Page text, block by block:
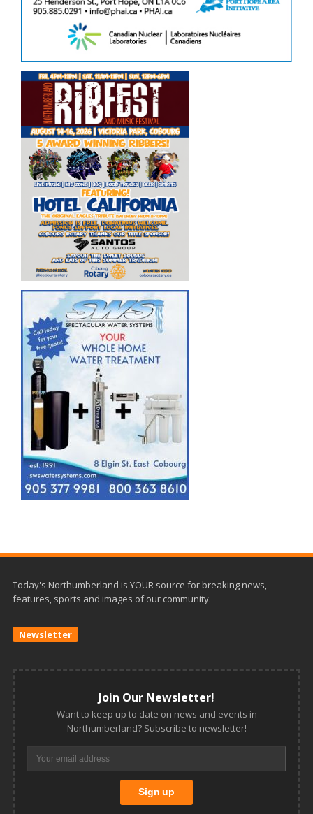
Today's Northumberland is YOUR source for breaking news,
features, sports and images of our community.
Newsletter
Join Our Newsletter!
Want to keep up to date on news and events in
Northumberland? Subscribe to newsletter!